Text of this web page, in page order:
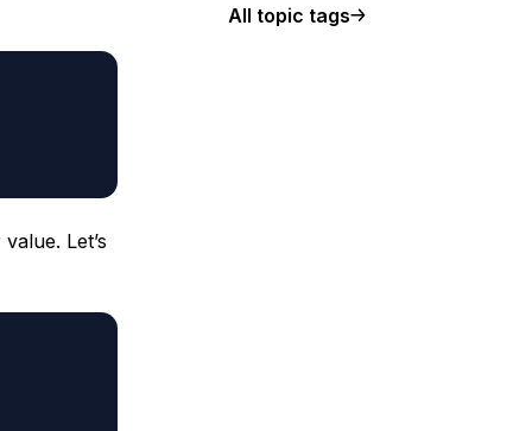
Let’s
All topic tags